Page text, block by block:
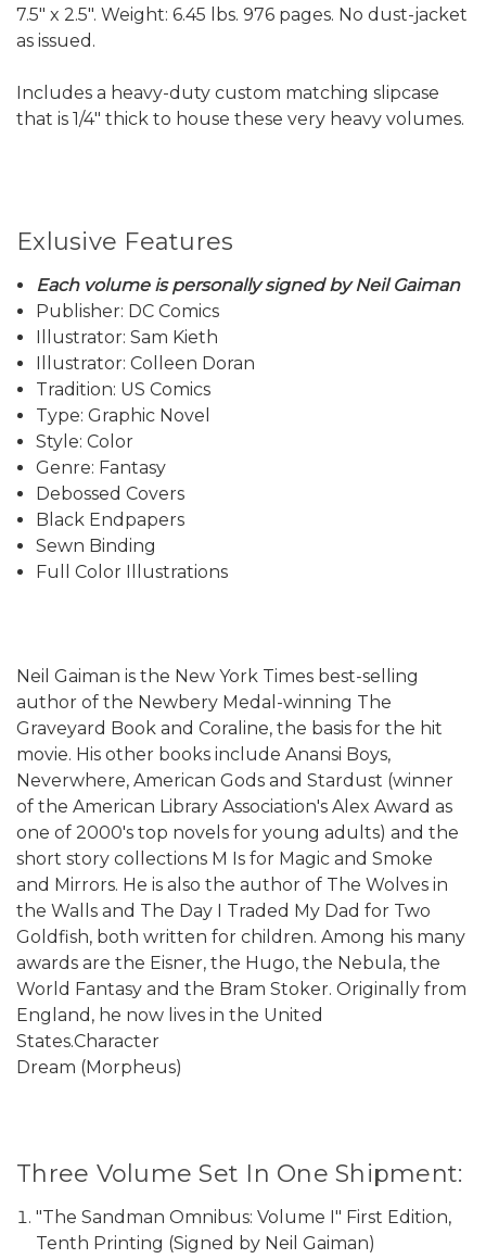
7.5" x 2.5". Weight: 6.45 lbs. 976 pages. No dust-jacket
as issued.
Includes a heavy-duty custom matching slipcase
that is 1/4" thick to house these very heavy volumes.
Exlusive Features
Each volume is personally signed by Neil Gaiman
Publisher: DC Comics
Illustrator: Sam Kieth
Illustrator: Colleen Doran
Tradition: US Comics
Type: Graphic Novel
Style: Color
Genre: Fantasy
Debossed Covers
Black Endpapers
Sewn Binding
Full Color Illustrations
Neil Gaiman is the New York Times best-selling
author of the Newbery Medal-winning The
Graveyard Book and Coraline, the basis for the hit
movie. His other books include Anansi Boys,
Neverwhere, American Gods and Stardust (winner
of the American Library Association's Alex Award as
one of 2000's top novels for young adults) and the
short story collections M Is for Magic and Smoke
and Mirrors. He is also the author of The Wolves in
the Walls and The Day I Traded My Dad for Two
Goldfish, both written for children. Among his many
awards are the Eisner, the Hugo, the Nebula, the
World Fantasy and the Bram Stoker. Originally from
England, he now lives in the United
States.Character
Dream (Morpheus)
Three Volume Set In One Shipment:
"The Sandman Omnibus: Volume I" First Edition,
Tenth Printing (Signed by Neil Gaiman)